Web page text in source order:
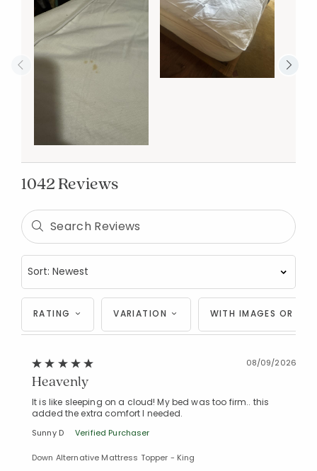
1042 Reviews
RATING VARIATION WITH IMAGES OR
08/09/2026
Heavenly
It is like sleeping on a cloud! My bed was too firm.. this
added the extra comfort I needed.
Sunny D Verified Purchaser
Down Alternative Mattress Topper - King